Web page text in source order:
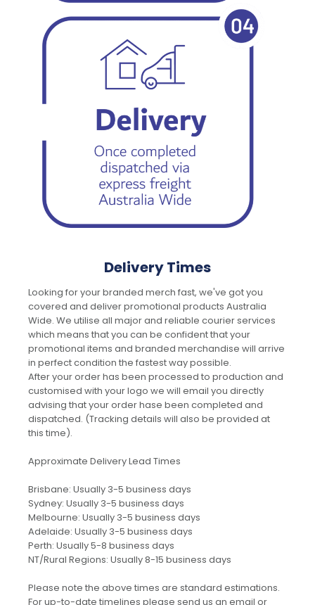
Delivery Times
Looking for your branded merch fast, we've got you
covered and deliver promotional products Australia
Wide. We utilise all major and reliable courier services
which means that you can be confident that your
promotional items and branded merchandise will arrive
in perfect condition the fastest way possible.
After your order has been processed to production and
customised with your logo we will email you directly
advising that your order hase been completed and
dispatched. (Tracking details will also be provided at
this time).
Approximate Delivery Lead Times
Brisbane: Usually 3-5 business days
Sydney: Usually 3-5 business days
Melbourne: Usually 3-5 business days
Adelaide: Usually 3-5 business days
Perth: Usually 5-8 business days
NT/Rural Regions: Usually 8-15 business days
Please note the above times are standard estimations.
For up-to-date timelines please send us an email or